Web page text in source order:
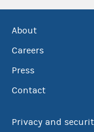
About
Careers
Press
Contact
Privacy and